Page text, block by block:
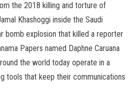
the 2018 killing and torture of
Khashoggi inside the Saudi
bomb explosion that killed a reporter
Papers named Daphne Caruana
the world today operate in a
tools that keep their communications